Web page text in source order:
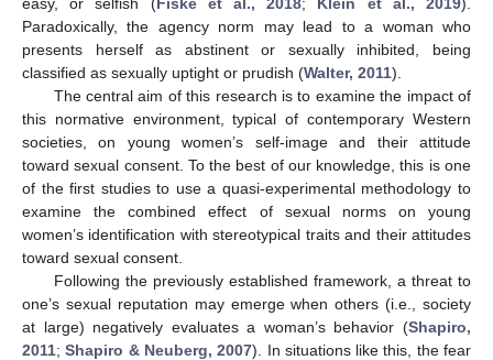
Paradoxically, the agency norm may lead to a woman who
presents herself as abstinent or sexually inhibited, being
classified as sexually uptight or prudish (Walter, 2011).
The central aim of this research is to examine the impact of
this normative environment, typical of contemporary Western
societies, on young women’s self-image and their attitude
toward sexual consent. To the best of our knowledge, this is one
of the first studies to use a quasi-experimental methodology to
examine the combined effect of sexual norms on young
women’s identification with stereotypical traits and their attitudes
toward sexual consent.
Following the previously established framework, a threat to
one’s sexual reputation may emerge when others (i.e., society
at large) negatively evaluates a woman’s behavior (Shapiro,
2011;Shapiro & Neuberg, 2007). In situations like this, the fear